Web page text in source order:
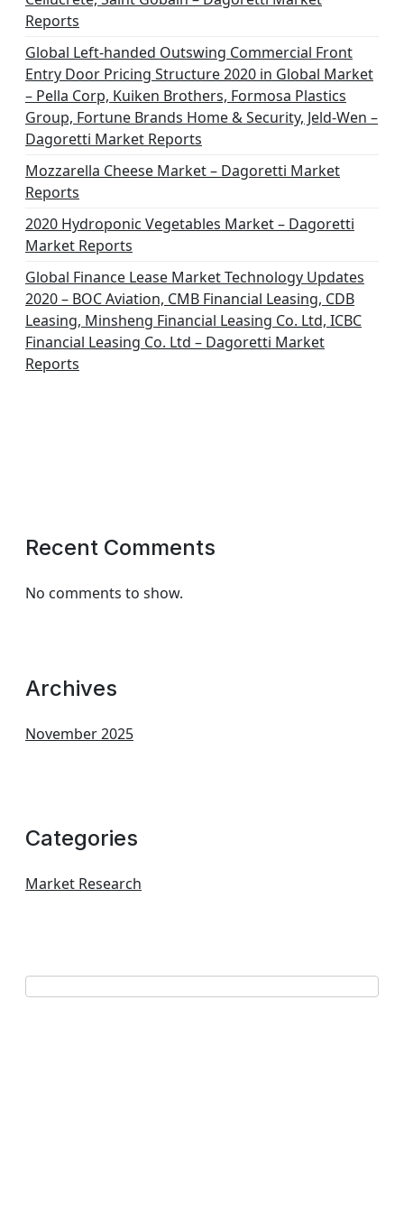
Reports
Global Left-handed Outswing Commercial Front
Entry Door Pricing Structure 2020 in Global Market
– Pella Corp, Kuiken Brothers, Formosa Plastics
Group, Fortune Brands Home & Security, Jeld-Wen –
Dagoretti Market Reports
Mozzarella Cheese Market – Dagoretti Market
Reports
2020 Hydroponic Vegetables Market – Dagoretti
Market Reports
Global Finance Lease Market Technology Updates
2020 – BOC Aviation, CMB Financial Leasing, CDB
Leasing, Minsheng Financial Leasing Co. Ltd, ICBC
Financial Leasing Co. Ltd – Dagoretti Market
Reports
Recent Comments
No comments to show.
Archives
November 2025
Categories
Market Research